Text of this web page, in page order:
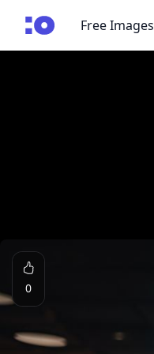
cgfaces.comFree Images
0